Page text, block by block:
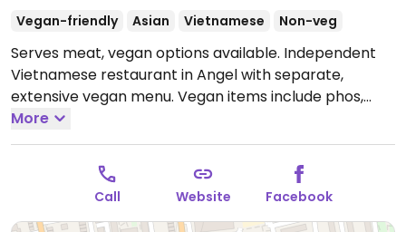
Vegan-friendly Asian Vietnamese Non-veg
Serves meat, vegan options available. Independent
Vietnamese restaurant in Angel with separate,
extensive vegan menu. Vegan items include phos,
curries, noodle dishes, and plenty of starters. Many
options include tofu or seitan made in-house.Open
Mon-Thu 11:30-23:00, Fri-Sat 11:30-23:30, Sun 11:30-
More
Call Website Facebook